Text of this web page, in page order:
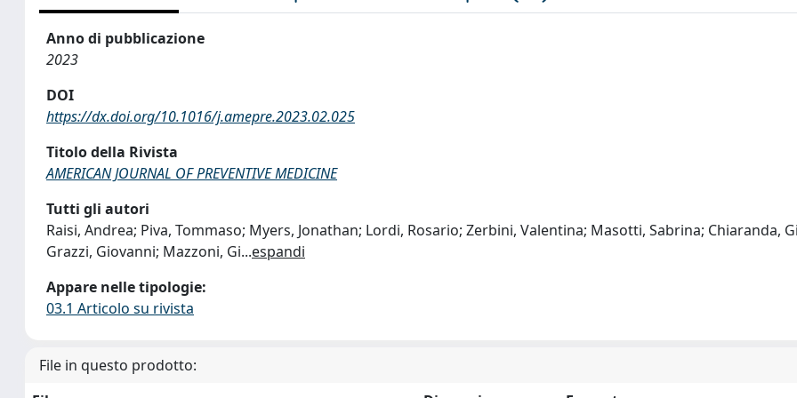
Anno di pubblicazione
2023
DOI
https://dx.doi.org/10.1016/j.amepre.2023.02.025
Titolo della Rivista
AMERICAN JOURNAL OF PREVENTIVE MEDICINE
Tutti gli autori
Raisi, Andrea; Piva, Tommaso; Myers, Jonathan; Lordi, Rosario; Zerbini, Valentina; Masotti, Sabrina; Chiaranda,
Grazzi, Giovanni; Mazzoni, Gi...espandi
Appare nelle tipologie:
03.1 Articolo su rivista
File in questo prodotto: